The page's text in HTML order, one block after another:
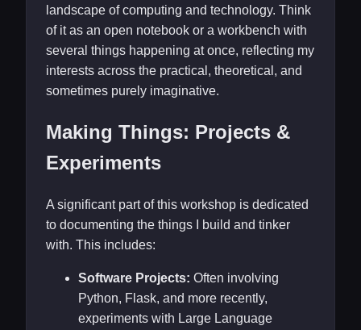
landscape of computing and technology. Think
of it as an open notebook or a workbench with
several things happening at once, reflecting my
interests across the practical, theoretical, and
sometimes purely imaginative.
Making Things: Projects &
Experiments
A significant part of this workshop is dedicated
to documenting the things I build and tinker
with. This includes:
Software Projects: Often involving
Python, Flask, and more recently,
experiments with Large Language